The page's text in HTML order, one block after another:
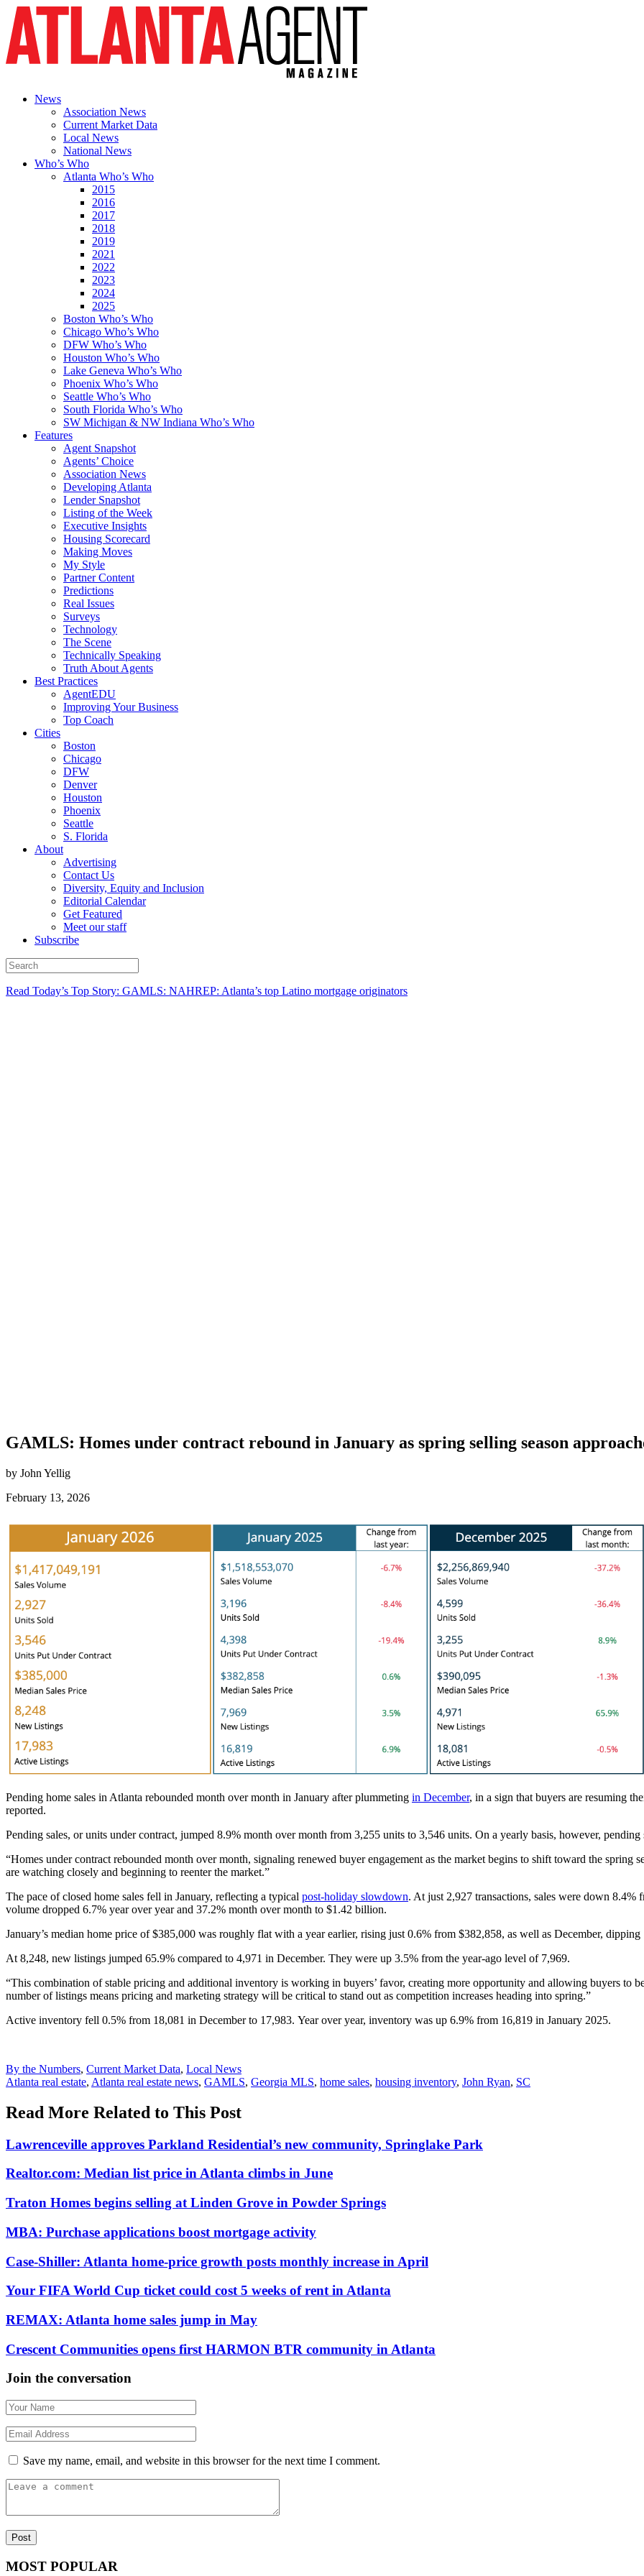
News
Association News
Current Market Data
Local News
National News
Who’s Who
Atlanta Who’s Who
2015
2016
2017
2018
2019
2021
2022
2023
2024
2025
Boston Who’s Who
Chicago Who’s Who
DFW Who’s Who
Houston Who’s Who
Lake Geneva Who’s Who
Phoenix Who’s Who
Seattle Who’s Who
South Florida Who’s Who
SW Michigan & NW Indiana Who’s Who
Features
Agent Snapshot
Agents’ Choice
Association News
Developing Atlanta
Lender Snapshot
Listing of the Week
Executive Insights
Housing Scorecard
Making Moves
My Style
Partner Content
Predictions
Real Issues
Surveys
Technology
The Scene
Technically Speaking
Truth About Agents
Best Practices
AgentEDU
Improving Your Business
Top Coach
Cities
Boston
Chicago
DFW
Denver
Houston
Phoenix
Seattle
S. Florida
About
Advertising
Contact Us
Diversity, Equity and Inclusion
Editorial Calendar
Get Featured
Meet our staff
Subscribe
Read Today’s Top Story: GAMLS: NAHREP: Atlanta’s top Latino mortgage originators
GAMLS: Homes under contract rebound in January as spring selling season
by John Yellig
February 13, 2026
Pending home sales in Atlanta rebounded month over month in January after plummeting in December, in a sign that buyers are resuming
reported.
Pending sales, or units under contract, jumped 8.9% month over month from 3,255 units to 3,546 units. On a yearly basis, however,
“Homes under contract rebounded month over month, signaling renewed buyer engagement as the market begins to shift toward the spring
are watching closely and beginning to reenter the market.”
The pace of closed home sales fell in January, reflecting a typical post-holiday slowdown. At just 2,927 transactions, sales were down
volume dropped 6.7% year over year and 37.2% month over month to $1.42 billion.
January’s median home price of $385,000 was roughly flat with a year earlier, rising just 0.6% from $382,858, as well as December,
At 8,248, new listings jumped 65.9% compared to 4,971 in December. They were up 3.5% from the year-ago level of 7,969.
“This combination of stable pricing and additional inventory is working in buyers’ favor, creating more opportunity and allowing buyers to
number of listings means pricing and marketing strategy will be critical to stand out as competition increases heading into spring.”
Active inventory fell 0.5% from 18,081 in December to 17,983. Year over year, inventory was up 6.9% from 16,819 in January 2025.
Posted
In:
By the Numbers, Current Market Data, Local News
Tags:
Atlanta real estate, Atlanta real estate news, GAMLS, Georgia MLS, home sales, housing inventory, John Ryan, SC
Read More Related to This Post
Lawrenceville approves Parkland Residential’s new community, Springlake Park
Realtor.com: Median list price in Atlanta climbs in June
Traton Homes begins selling at Linden Grove in Powder Springs
MBA: Purchase applications boost mortgage activity
Case-Shiller: Atlanta home-price growth posts monthly increase in April
Your FIFA World Cup ticket could cost 5 weeks of rent in Atlanta
REMAX: Atlanta home sales jump in May
Crescent Communities opens first HARMON BTR community in Atlanta
Join the conversation
Save my name, email, and website in this browser for the next time I comment.
MOST POPULAR